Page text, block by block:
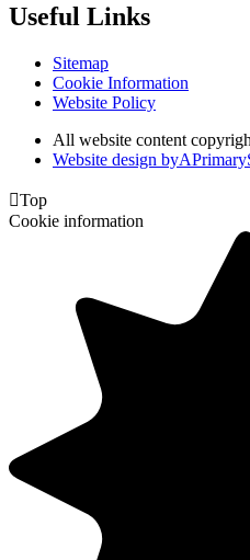
Useful Links
Sitemap
Cookie Information
Website Policy
All website content
Website design byA
Top
Cookie information